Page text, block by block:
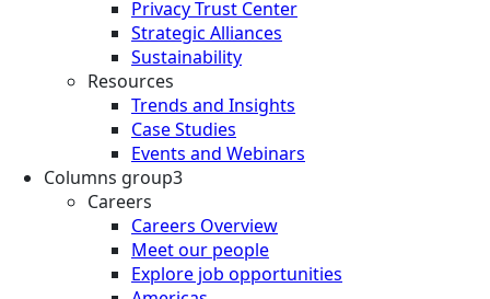
Privacy Trust Center
Strategic Alliances
Sustainability
Resources
Trends and Insights
Case Studies
Events and Webinars
Columns group3
Careers
Careers Overview
Meet our people
Explore job opportunities